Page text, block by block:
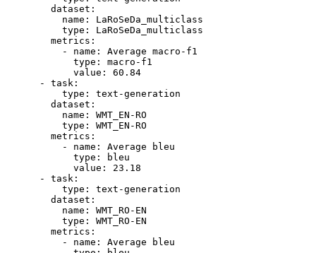
dataset:
name:
LaRoSeDa_multiclass
type:
LaRoSeDa_multiclass
metrics:
-
name: Average macro-f1
type:
macro-f1
value:
60.84
-
task:
type:
text-generation
dataset:
name:
WMT_EN-RO
type:
WMT_EN-RO
metrics:
-
name: Average
bleu
type:
bleu
value:
23.18
-
task:
type:
text-generation
dataset:
name:
WMT_RO-EN
type:
WMT_RO-EN
metrics:
-
name: Average
bleu